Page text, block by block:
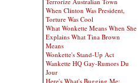
When Clinton Was President,
Torture Was Cool
What Wonkette Means When She
Explains What Tina Brown
Means
Wonkette's Stand-Up Act
Wankette HQ Gay-Rumors Du
Jour
Here's What's Bugging Me: